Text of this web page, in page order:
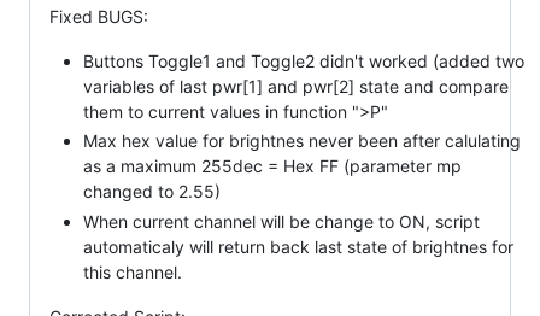
Fixed BUGS:
Buttons Toggle1 and Toggle2 didn't worked (added two
variables of last pwr[1] and pwr[2] state and compare
them to current values in function ">P"
Max hex value for brightnes never been after calulating
as a maximum 255dec = Hex FF (parameter mp
changed to 2.55)
When current channel will be change to ON, script
automaticaly will return back last state of brightnes for
this channel.